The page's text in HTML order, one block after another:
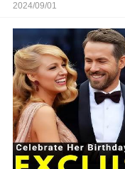
2024/09/01